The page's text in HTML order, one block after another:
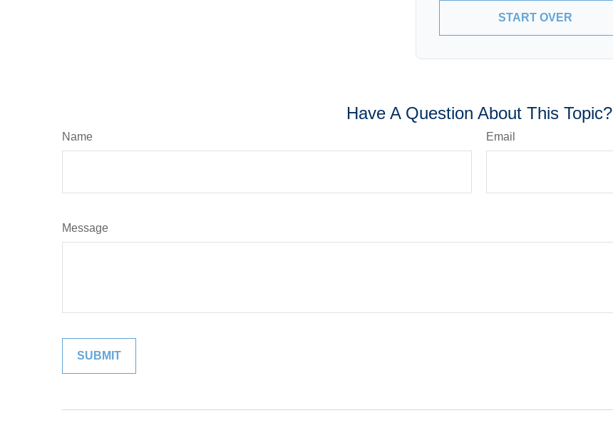
START OVER
Have A Question About This Topic?
Name Email
Message